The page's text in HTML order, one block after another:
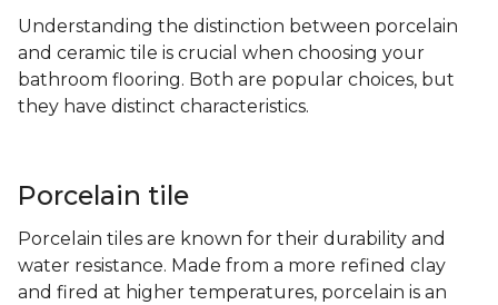
Understanding the distinction between porcelain
and ceramic tile is crucial when choosing your
bathroom flooring. Both are popular choices, but
they have distinct characteristics.
Porcelain tile
Porcelain tiles are known for their durability and
water resistance. Made from a more refined clay
and fired at higher temperatures, porcelain is an